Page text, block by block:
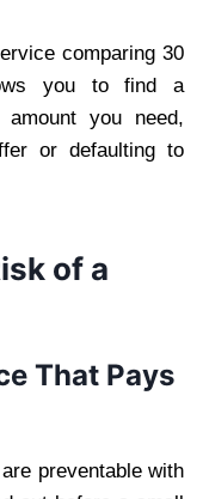
comparing 30
you to find a
you need,
or defaulting to
of a
That Pays
preventable with